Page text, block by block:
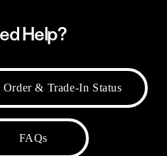
Help?
Order & Trade-In Status
FAQs